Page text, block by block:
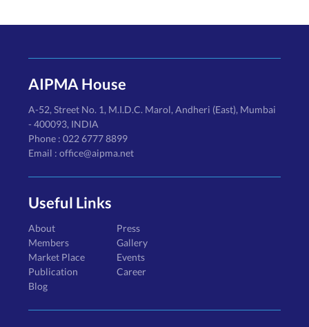
AIPMA House
A-52, Street No. 1, M.I.D.C. Marol, Andheri (East), Mumbai
- 400093, INDIA
Phone : 022 6777 8899
Email : office@aipma.net
Useful Links
About
Members
Market Place
Publication
Blog
Press
Gallery
Events
Career